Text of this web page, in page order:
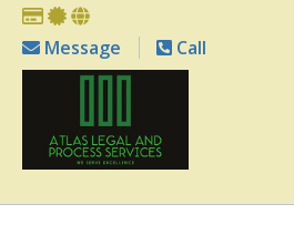
Message Call